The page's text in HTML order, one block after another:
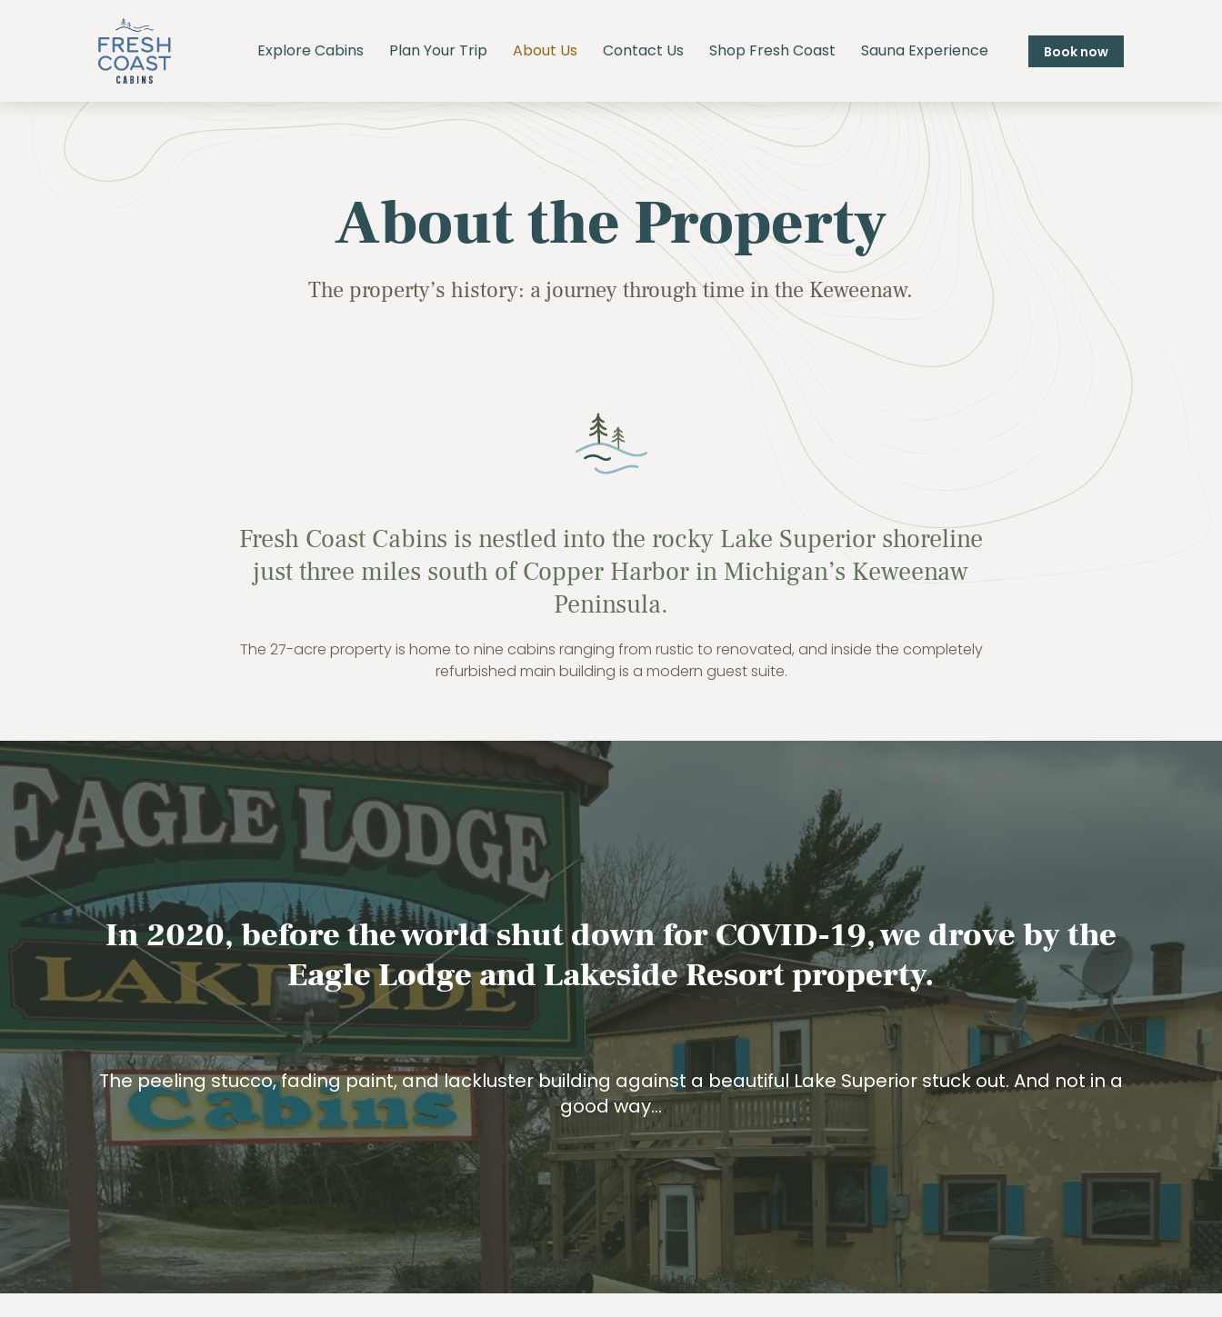
Explore Cabins Plan Your Trip About Us Contact Us Shop Fresh Coast Sauna Experience Book now
About the Property
The property’s history: a journey through time in the Keweenaw.
Fresh Coast Cabins is nestled into the rocky Lake Superior shoreline
just three miles south of Copper Harbor in Michigan’s Keweenaw
Peninsula.
The 27-acre property is home to nine cabins ranging from rustic to renovated, and inside the completely
refurbished main building is a modern guest suite.
In 2020, before the world shut down for COVID-19, we drove by the
Eagle Lodge and Lakeside Resort property.
The peeling stucco, fading paint, and lackluster building against a beautiful Lake Superior stuck out. And not in a
good way…